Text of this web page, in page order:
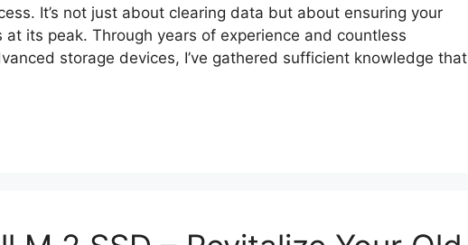
It’s not just about clearing data but about ensuring your
at its peak. Through years of experience and countless
storage devices, I’ve gathered sufficient knowledge that